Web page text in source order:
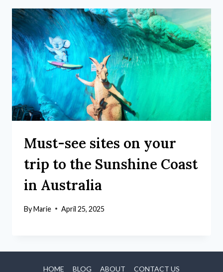
Must-see sites on your
trip to the Sunshine Coast
in Australia
ByMarie April 25, 2025
HOME BLOG ABOUT CONTACT US